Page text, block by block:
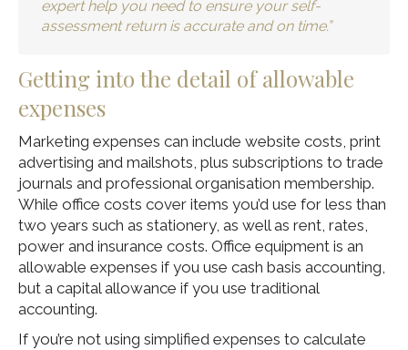
expert help you need to ensure your self-
assessment return is accurate and on time.”
Getting into the detail of allowable
expenses
Marketing expenses can include website costs, print
advertising and mailshots, plus subscriptions to trade
journals and professional organisation membership.
While office costs cover items you’d use for less than
two years such as stationery, as well as rent, rates,
power and insurance costs. Office equipment is an
allowable expenses if you use cash basis accounting,
but a capital allowance if you use traditional
accounting.
If you’re not using simplified expenses to calculate